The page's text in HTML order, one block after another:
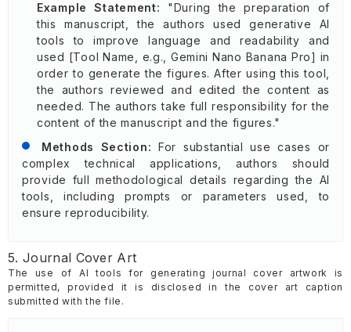
Example Statement: "During the preparation of
this manuscript, the authors used generative AI
tools to improve language and readability and
used [Tool Name, e.g., Gemini Nano Banana Pro] in
order to generate the figures. After using this tool,
the authors reviewed and edited the content as
needed. The authors take full responsibility for the
content of the manuscript and the figures."
Methods Section: For substantial use cases or
complex technical applications, authors should
provide full methodological details regarding the AI
tools, including prompts or parameters used, to
ensure reproducibility.
5. Journal Cover Art
The use of AI tools for generating journal cover artwork is
permitted, provided it is disclosed in the cover art caption
submitted with the file.